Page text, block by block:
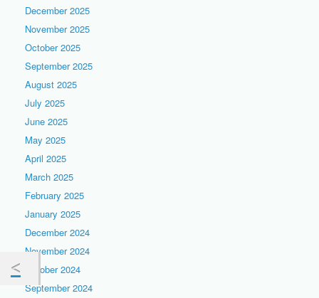
December 2025
November 2025
October 2025
September 2025
August 2025
July 2025
June 2025
May 2025
April 2025
March 2025
February 2025
January 2025
December 2024
November 2024
October 2024
September 2024